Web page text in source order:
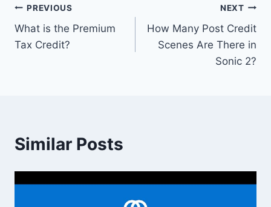
Post
navigation
PREVIOUS
What is the Premium
Tax Credit?
NEXT
How Many Post Credit
Scenes Are There in
Sonic 2?
Similar Posts